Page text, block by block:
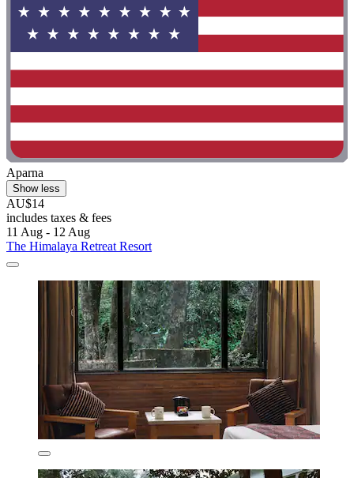
Aparna
Show less
AU$14
includes taxes & fees
11 Aug - 12 Aug
The Himalaya Retreat Resort